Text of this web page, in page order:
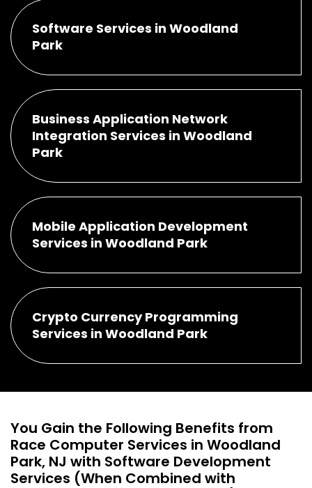
Software Services in Woodland
Park
Business Application Network
Integration Services in Woodland
Park
Mobile Application Development
Services in Woodland Park
Crypto Currency Programming
Services in Woodland Park
You Gain the Following Benefits from
Race Computer Services in Woodland
Park, NJ with Software Development
Services (When Combined with